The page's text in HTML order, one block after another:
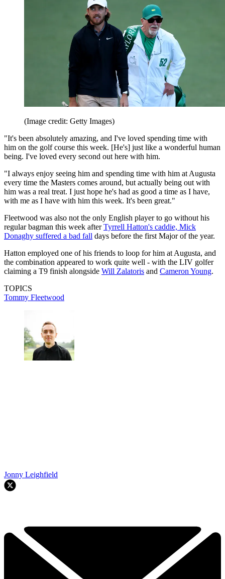
(Image credit: Getty Images)
"It's been absolutely amazing, and I've loved spending time with
him on the golf course this week. [He's] just like a wonderful human
being. I've loved every second out here with him.
"I always enjoy seeing him and spending time with him at Augusta
every time the Masters comes around, but actually being out with
him was a real treat. I just hope he's had as good a time as I have,
with me as I have with him this week. It's been great."
Fleetwood was also not the only English player to go without his
regular bagman this week afterTyrrell Hatton's caddie, Mick
Donaghy suffered a bad fall days before the first Major of the year.
Hatton employed one of his friends to loop for him at Augusta, and
the combination appeared to work quite well - with the LIV golfer
claiming a T9 finish alongside Will Zalatoris and Cameron Young.
TOPICS
Tommy Fleetwood
Jonny Leighfield